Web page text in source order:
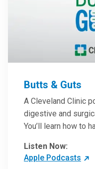
Butts & Guts
A Cleveland Clinic
digestive and
You’ll learn how to
more from our host,
President of the
Listen Now:
Apple Podcasts